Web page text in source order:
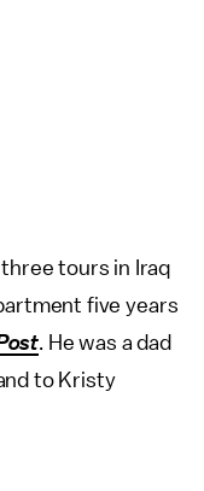
tours in Iraq
five years
. He was a dad
to Kristy